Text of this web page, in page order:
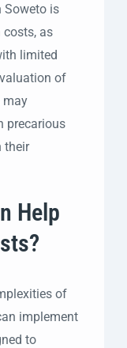
Soweto is
costs, as
limited
of
may
precarious
their
Help
of
implement
to